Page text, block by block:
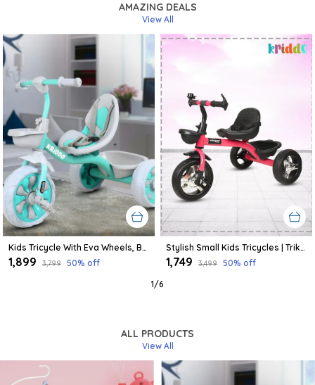
AMAZING DEALS
View All
Kids Tricycle With Eva Wheels, Bell And Storage Basket/Baby Trike/Age Group 2 Year To 5 Years (Sky Blue)
₹1,899 ₹3,799 50% off
Stylish Small Kids Tricycles | Trike Cycle For Baby With Storage Basket For Kids, Boys, Girls | Age Group 1 To 3 Year (Pink)
₹1,749 ₹3,499 50% off
1/6
ALL PRODUCTS
View All